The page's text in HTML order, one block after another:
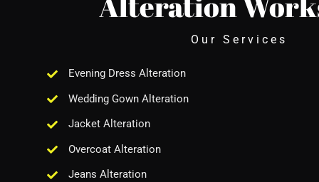
Our Services
Evening Dress Alteration
Wedding Gown Alteration
Jacket Alteration
Overcoat Alteration
Jeans Alteration